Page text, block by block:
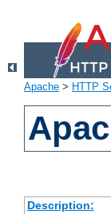
Apache > HTTP
Description: